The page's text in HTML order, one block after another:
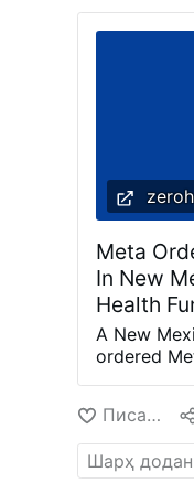
Meta
In New
Health
A New
ordered
caused to
the parent
Instagram,
Писанд омад